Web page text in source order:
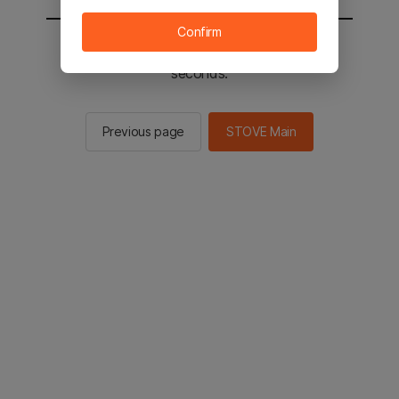
You will be sent to the STOVE main in 2
seconds.
Previous page STOVE Main
Confirm